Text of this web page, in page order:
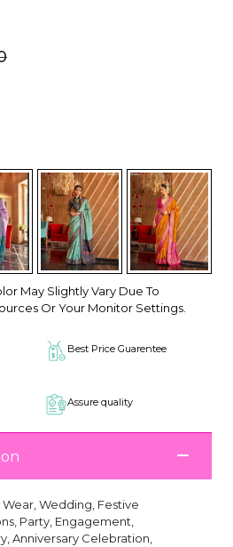
May Slightly Vary Due To
Or Your Monitor Settings.
Best Price Guarentee
Assure quality
Wedding, Festive
Party, Engagement,
Anniversary Celebration,